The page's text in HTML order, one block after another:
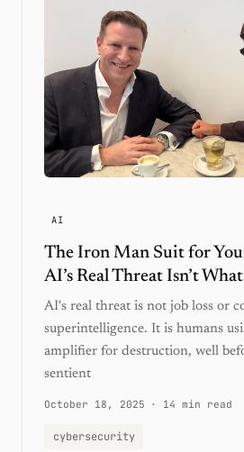
AI
The Iron Man Suit for
AI’s Real Threat Isn’t
AI's real threat is not job loss or
superintelligence. It is humans
amplifier for destruction, well
sentient
October 18, 2025 · 14 min read
cybersecurity